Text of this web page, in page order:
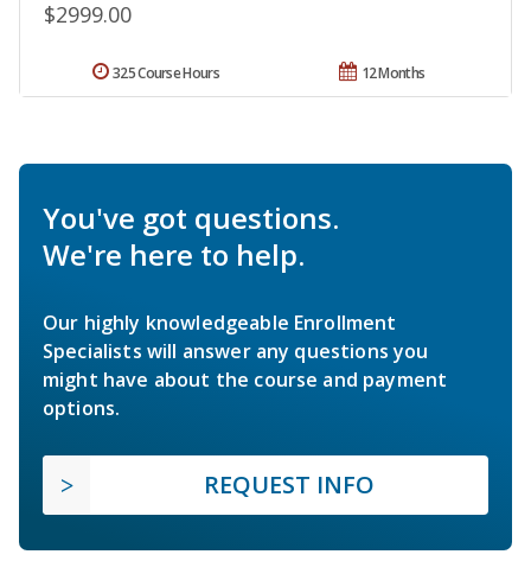
$2999.00
12 Months
325 Course Hours
You've got questions.
We're here to help.
Our highly knowledgeable Enrollment
Specialists will answer any questions you
might have about the course and payment
options.
REQUEST INFO